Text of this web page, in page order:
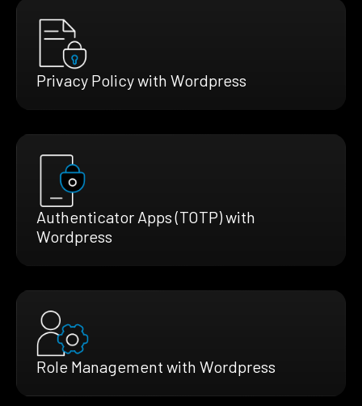
Privacy Policy with Wordpress
Authenticator Apps (TOTP) with
Wordpress
Role Management with Wordpress